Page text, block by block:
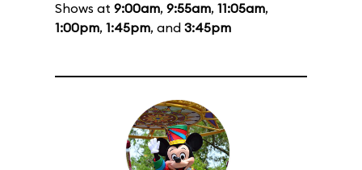
Shows at 9:00am, 9:55am, 11:05am,
1:00pm, 1:45pm, and 3:45pm